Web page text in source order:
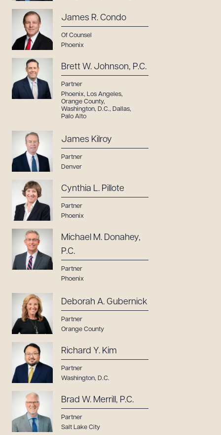
James R. Condo
Of Counsel
Phoenix
Brett W. Johnson, P.C.
Partner
Phoenix, Los Angeles,
Orange County,
Washington, D.C., Dallas,
Palo Alto
James Kilroy
Partner
Denver
Cynthia L. Pillote
Partner
Phoenix
Michael M. Donahey,
P.C.
Partner
Phoenix
Deborah A. Gubernick
Partner
Orange County
Richard Y. Kim
Partner
Washington, D.C.
Brad W. Merrill, P.C.
Partner
Salt Lake City